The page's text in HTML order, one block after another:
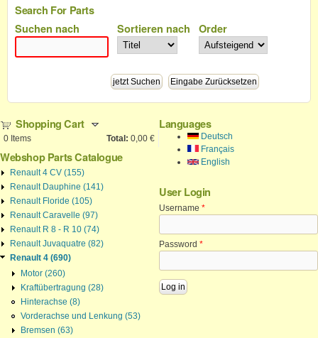
Search For Parts
Suchen nach
Sortieren nach Order
Shopping Cart
0 Items Total: 0,00 €
Webshop Parts Catalogue
Renault 4 CV (155)
Renault Dauphine (141)
Renault Floride (105)
Renault Caravelle (97)
Renault R 8 - R 10 (74)
Renault Juvaquatre (82)
Renault 4 (690)
Motor (260)
Kraftübertragung (28)
Hinterachse (8)
Vorderachse und Lenkung (53)
Bremsen (63)
Languages
Deutsch
Français
English
User Login
Username *
Password *